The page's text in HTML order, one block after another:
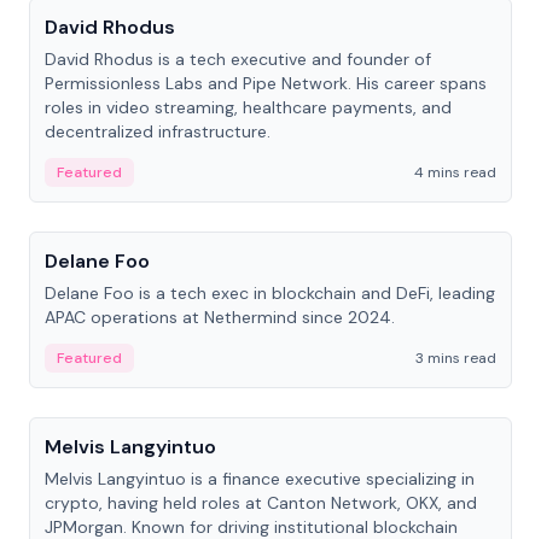
David Rhodus
David Rhodus is a tech executive and founder of
Permissionless Labs and Pipe Network. His career spans
roles in video streaming, healthcare payments, and
decentralized infrastructure.
Featured
4 mins read
People
Delane Foo
Delane Foo is a tech exec in blockchain and DeFi, leading
APAC operations at Nethermind since 2024.
Featured
3 mins read
People
Melvis Langyintuo
Melvis Langyintuo is a finance executive specializing in
crypto, having held roles at Canton Network, OKX, and
JPMorgan. Known for driving institutional blockchain